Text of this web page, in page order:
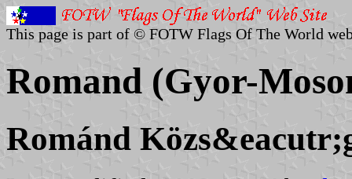
This page is part of © FOTW Flags Of The World
Romand (Gyor-
Románd